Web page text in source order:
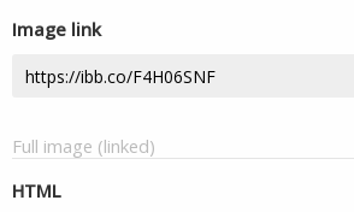
Image link
Full image (linked)
HTML